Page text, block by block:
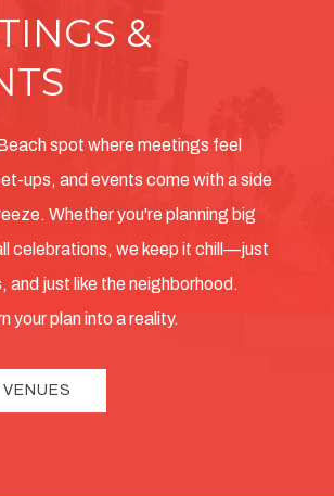
&
spot where meetings feel
ups, and events come with a side
Whether you're planning big
celebrations, we keep it chill—just
and just like the neighborhood.
your plan into a reality.